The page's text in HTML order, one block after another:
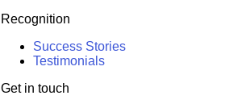
Recognition
Success Stories
Testimonials
Get in touch